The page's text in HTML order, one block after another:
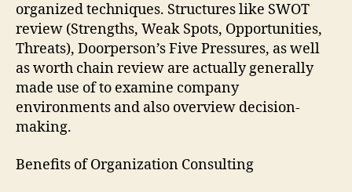
organized techniques. Structures like SWOT
review (Strengths, Weak Spots, Opportunities,
Threats), Doorperson’s Five Pressures, as well
as worth chain review are actually generally
made use of to examine company
environments and also overview decision-
making.
Benefits of Organization Consulting